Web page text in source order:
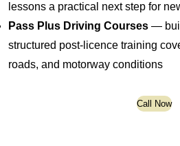
lessons a practical next step for
Pass Plus Driving Courses —
structured post-licence training
roads, and motorway conditions
Call Now